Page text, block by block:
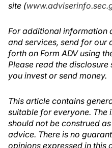
site (
For additional information
and services, send for our
forth on Form ADV using
Please read the
you invest or send money.
This article contains
suitable for everyone.
should not be construed
advice. There is no
opinions expressed in